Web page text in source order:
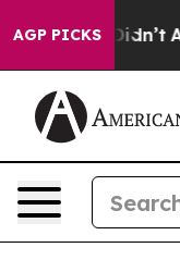
AGP PICKS
it Didn’t As war